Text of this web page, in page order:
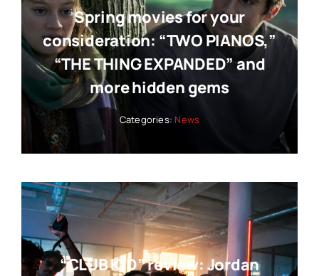
Spring movies for your
consideration: “TWO PIANOS,”
“THE THING EXPANDED” and
more hidden gems
Categories: News
“CLUB KID” review: Jordan